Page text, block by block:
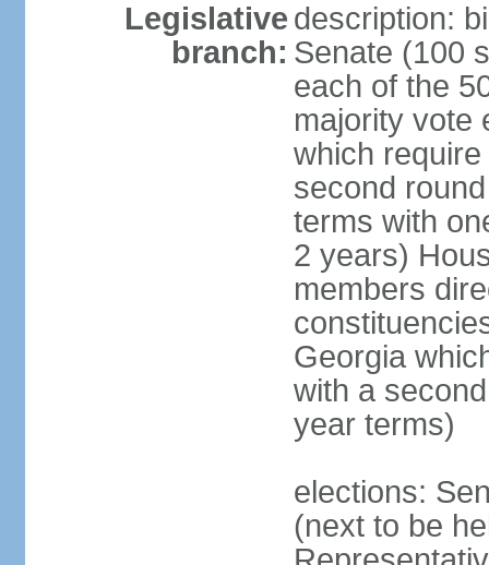
Legislative
branch:
description:
Senate (100
each of the
majority vote
which
second
terms with
2 years)
members
Georgia
with a
year terms)
elections:
(next to be